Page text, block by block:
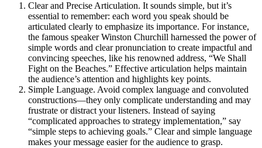
Clear and Precise Articulation. It sounds simple, but it’s
essential to remember: each word you speak should be
articulated clearly to emphasize its importance. For instance,
the famous speaker Winston Churchill harnessed the power of
simple words and clear pronunciation to create impactful and
convincing speeches, like his renowned address, “We Shall
Fight on the Beaches.” Effective articulation helps maintain
the audience’s attention and highlights key points.
Simple Language. Avoid complex language and convoluted
constructions—they only complicate understanding and may
frustrate or distract your listeners. Instead of saying
“complicated approaches to strategy implementation,” say
“simple steps to achieving goals.” Clear and simple language
makes your message easier for the audience to grasp.